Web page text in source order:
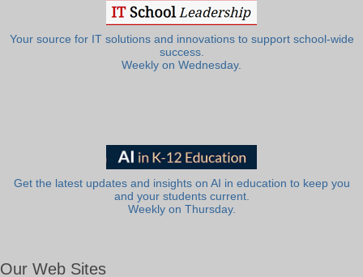
Your source for IT solutions and innovations to support school-wide
success.
Weekly on Wednesday.
Get the latest updates and insights on AI in education to keep you
and your students current.
Weekly on Thursday.
Our Web Sites